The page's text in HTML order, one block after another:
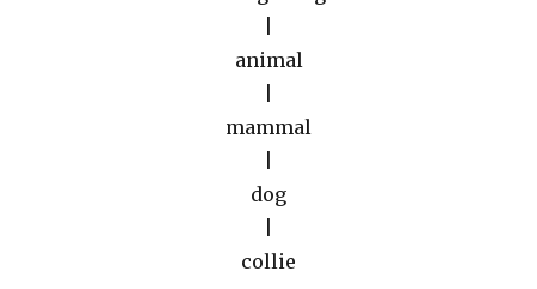
animal
mammal
dog
collie